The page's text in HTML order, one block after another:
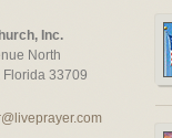
Inc.
North
Florida 33709